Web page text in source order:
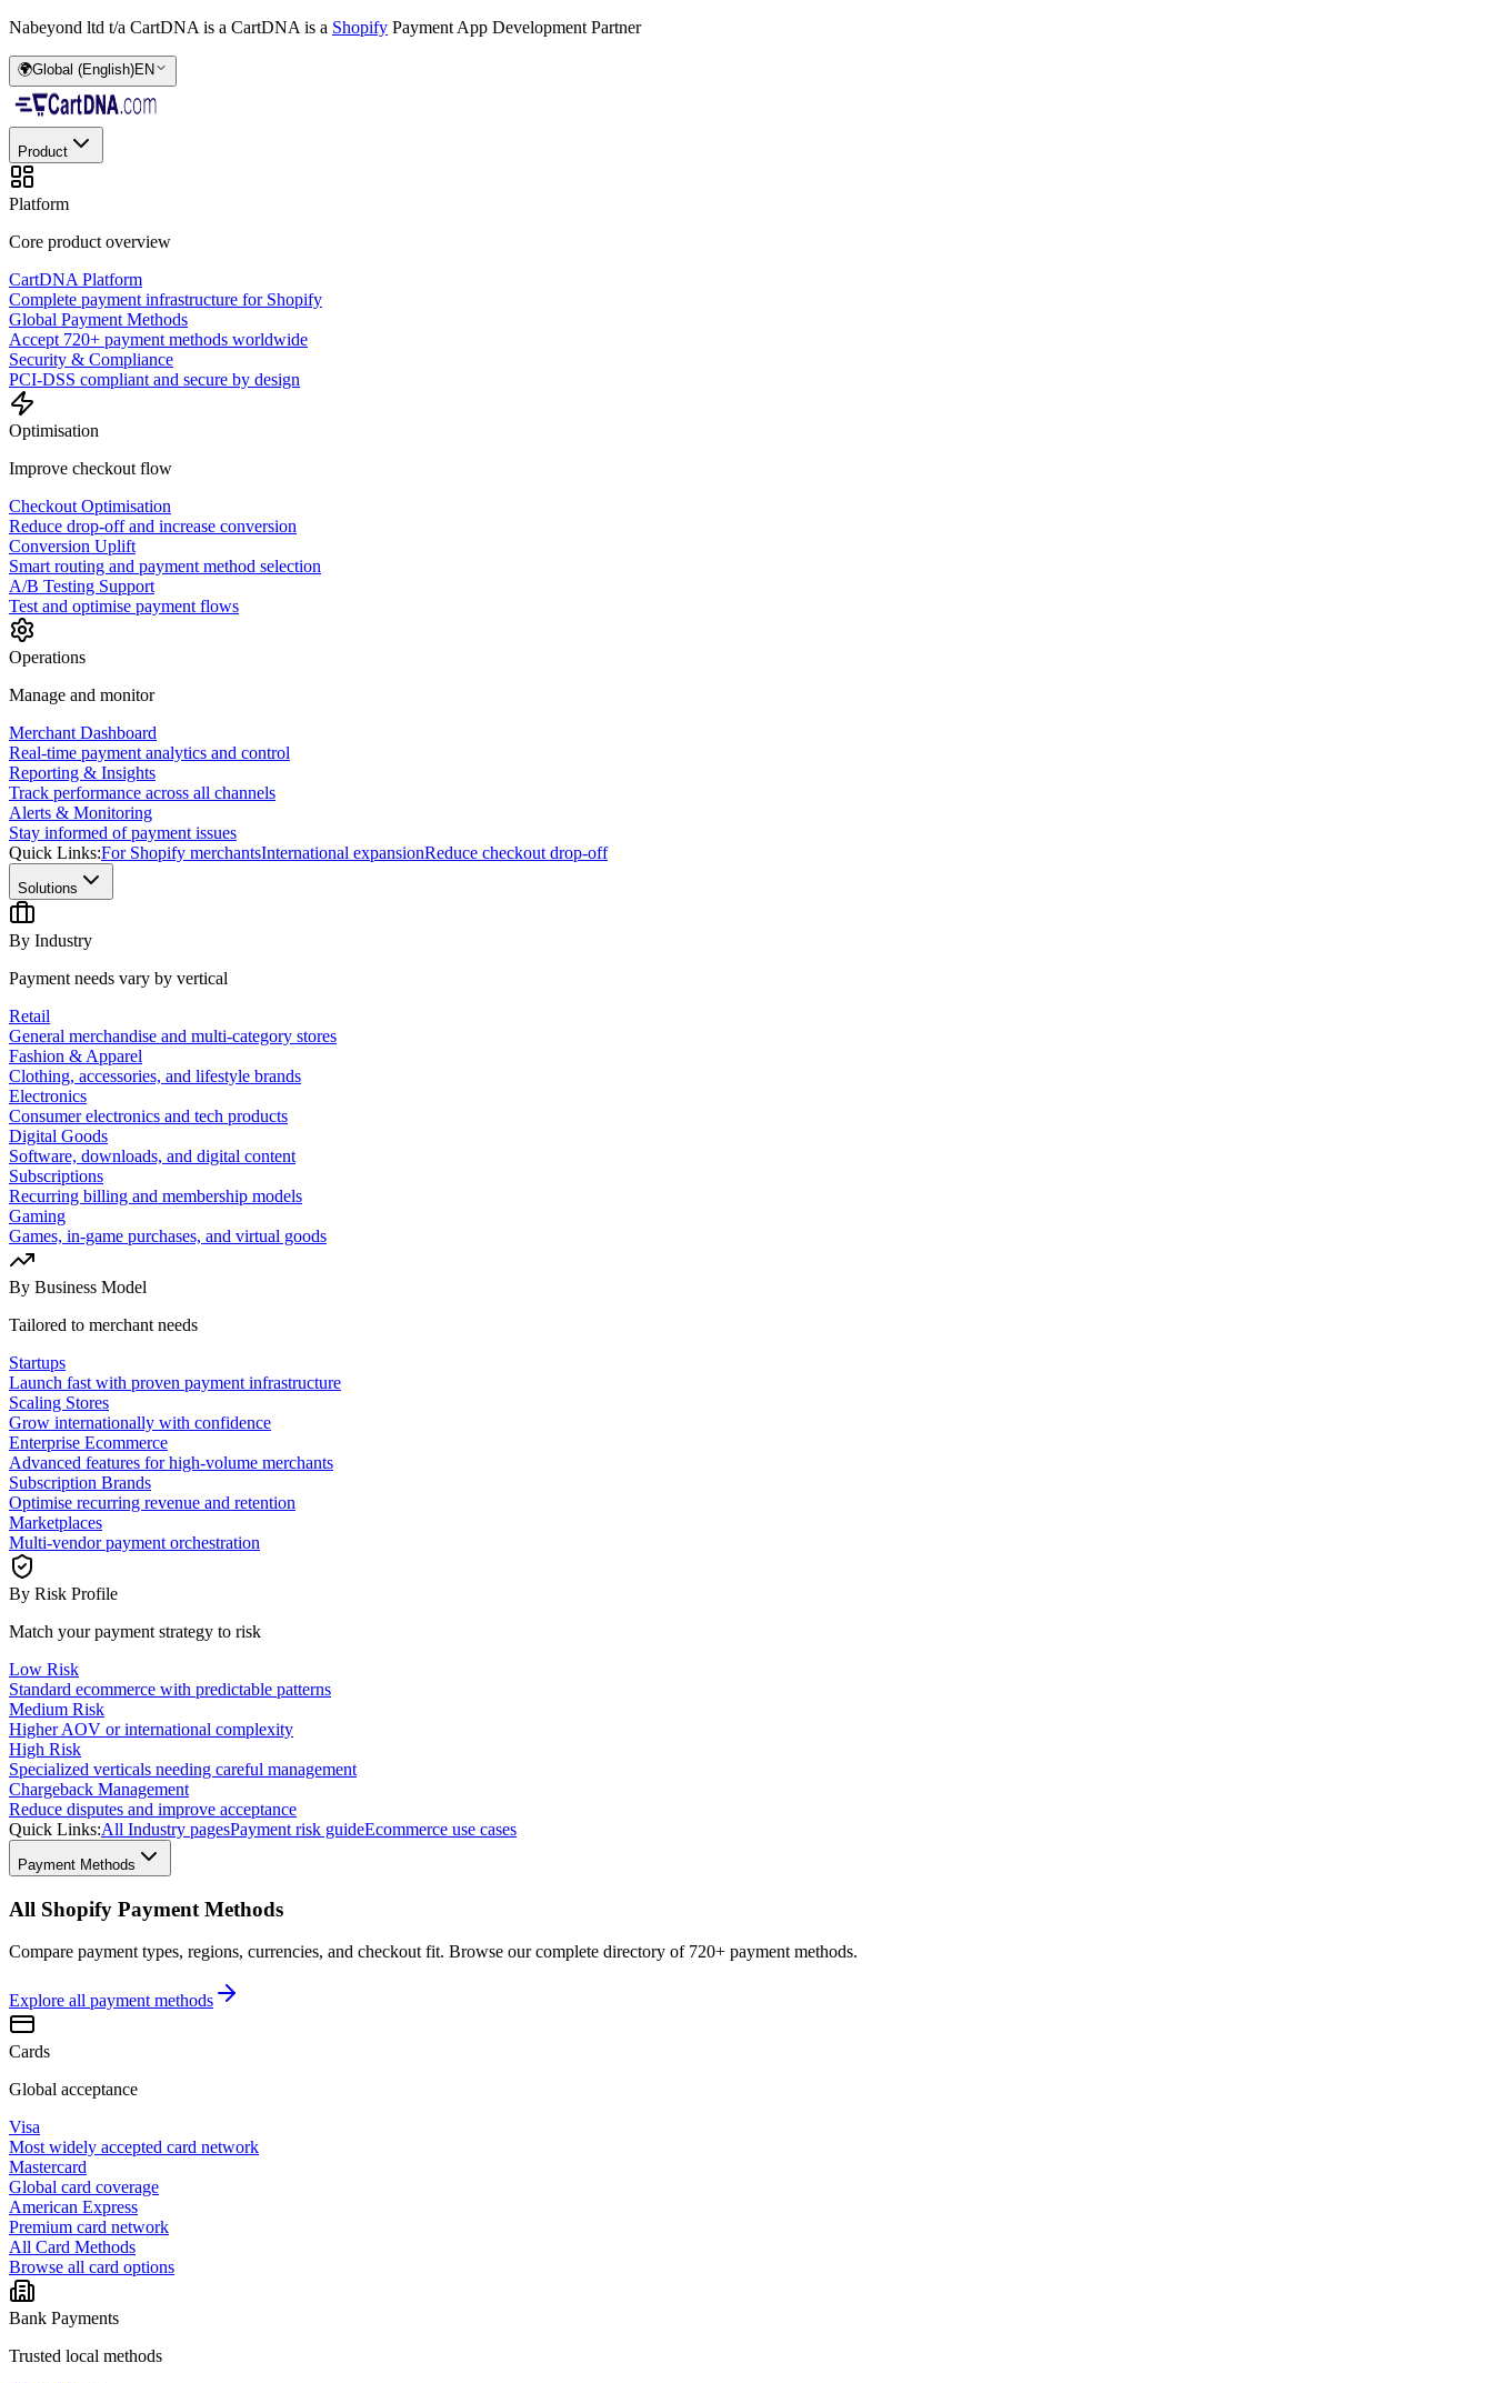
Nabeyond ltd t/a CartDNA is a CartDNA is a Shopify Payment App Development Partner
🌍Global (English)EN
Product
Platform
Core product overview
CartDNA Platform
Complete payment infrastructure for Shopify
Global Payment Methods
Accept 720+ payment methods worldwide
Security & Compliance
PCI-DSS compliant and secure by design
Optimisation
Improve checkout flow
Checkout Optimisation
Reduce drop-off and increase conversion
Conversion Uplift
Smart routing and payment method selection
A/B Testing Support
Test and optimise payment flows
Operations
Manage and monitor
Merchant Dashboard
Real-time payment analytics and control
Reporting & Insights
Track performance across all channels
Alerts & Monitoring
Stay informed of payment issues
Quick Links:For Shopify merchantsInternational expansionReduce checkout drop-off
Solutions
By Industry
Payment needs vary by vertical
Retail
General merchandise and multi-category stores
Fashion & Apparel
Clothing, accessories, and lifestyle brands
Electronics
Consumer electronics and tech products
Digital Goods
Software, downloads, and digital content
Subscriptions
Recurring billing and membership models
Gaming
Games, in-game purchases, and virtual goods
By Business Model
Tailored to merchant needs
Startups
Launch fast with proven payment infrastructure
Scaling Stores
Grow internationally with confidence
Enterprise Ecommerce
Advanced features for high-volume merchants
Subscription Brands
Optimise recurring revenue and retention
Marketplaces
Multi-vendor payment orchestration
By Risk Profile
Match your payment strategy to risk
Low Risk
Standard ecommerce with predictable patterns
Medium Risk
Higher AOV or international complexity
High Risk
Specialized verticals needing careful management
Chargeback Management
Reduce disputes and improve acceptance
Quick Links:All Industry pagesPayment risk guideEcommerce use cases
Payment Methods
All Shopify Payment Methods
Compare payment types, regions, currencies, and checkout fit. Browse our complete directory of 720+ payment methods.
Explore all payment methods
Cards
Global acceptance
Visa
Most widely accepted card network
Mastercard
Global card coverage
American Express
Premium card network
All Card Methods
Browse all card options
Bank Payments
Trusted local methods